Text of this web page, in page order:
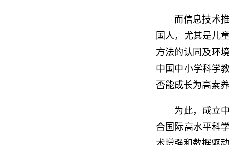
而信息技术
国人，尤其是儿
方法的认同及环
中国中小学科学
否能成长为高素
为此，成立
合国际高水平科